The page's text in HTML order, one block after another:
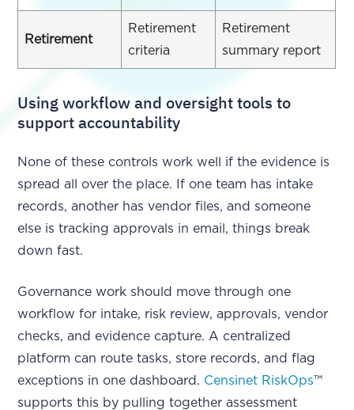
Retirement
Retirement
criteria
Retirement
summary report
Using workflow and oversight tools to
support accountability
None of these controls work well if the evidence is
spread all over the place. If one team has intake
records, another has vendor files, and someone
else is tracking approvals in email, things break
down fast.
Governance work should move through one
workflow for intake, risk review, approvals, vendor
checks, and evidence capture. A centralized
platform can route tasks, store records, and flag
exceptions in one dashboard. Censinet RiskOps™
supports this by pulling together assessment